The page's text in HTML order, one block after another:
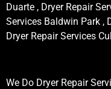
Duarte , Dryer Repair
Services Baldwin Park ,
Dryer Repair Services
We Do Dryer Repair